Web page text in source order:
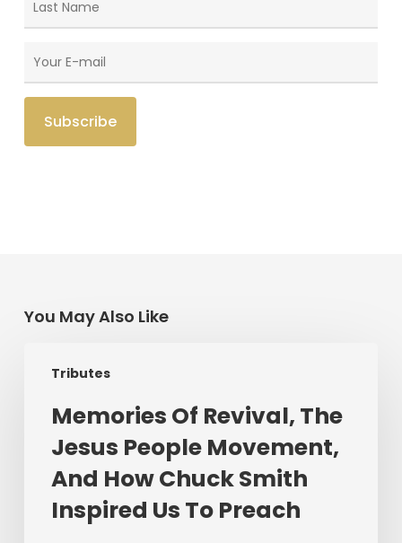
You May Also Like
Tributes
Jesus
People
Movement,
And
Memories Of Revival, The
Jesus People Movement,
And How Chuck Smith
Inspired Us To Preach